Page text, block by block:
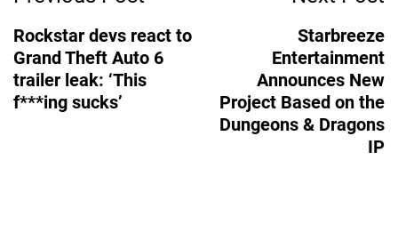
Rockstar devs react to
Grand Theft Auto 6
trailer leak: ‘This
f***ing sucks’
Starbreeze
Entertainment
Announces New
Project Based on the
Dungeons & Dragons
IP